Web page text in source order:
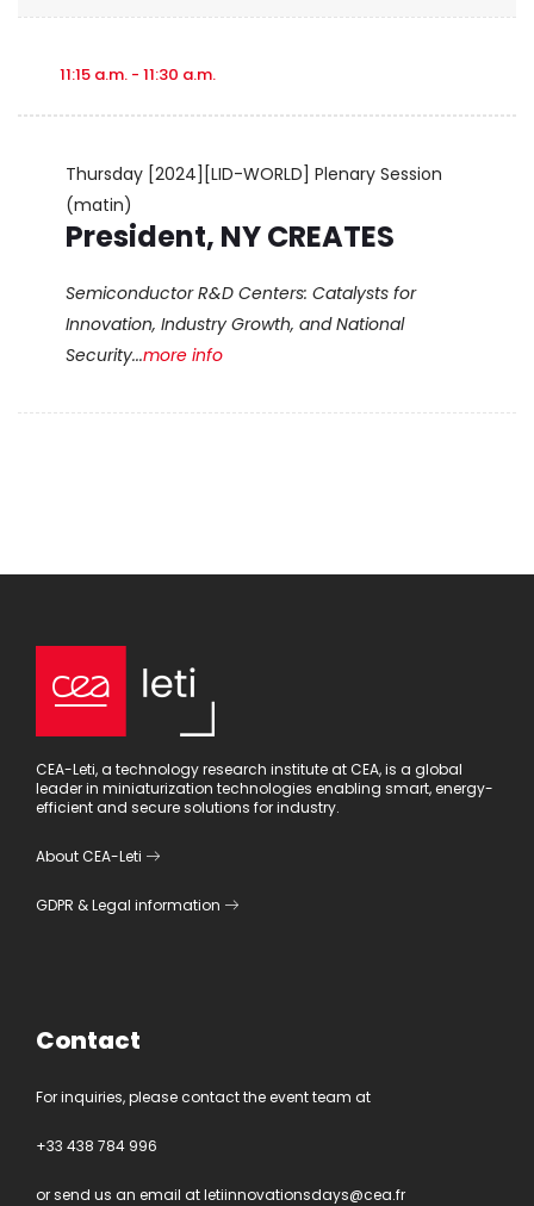
11:15 a.m. - 11:30 a.m.
Thursday [2024][LID-WORLD] Plenary Session
(matin)
President, NY CREATES
Semiconductor R&D Centers: Catalysts for
Innovation, Industry Growth, and National
Security...more info
CEA-Leti, a technology research institute at CEA, is a global
leader in miniaturization technologies enabling smart, energy-
efficient and secure solutions for industry.
About CEA-Leti
GDPR &Legal information
Contact
For inquiries, please contact the event team at
+33 438 784 996
or send us an email atletiinnovationsdays@cea.fr